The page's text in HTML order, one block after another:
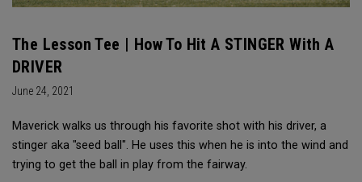
The Lesson Tee | How To Hit A STINGER With A
DRIVER
June 24, 2021
Maverick walks us through his favorite shot with his driver, a
stinger aka "seed ball". He uses this when he is into the wind and
trying to get the ball in play from the fairway.